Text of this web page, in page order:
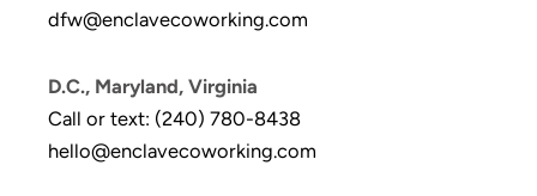
dfw@enclavecoworking.com
D.C., Maryland, Virginia
Call or text: (240) 780-8438
hello@enclavecoworking.com